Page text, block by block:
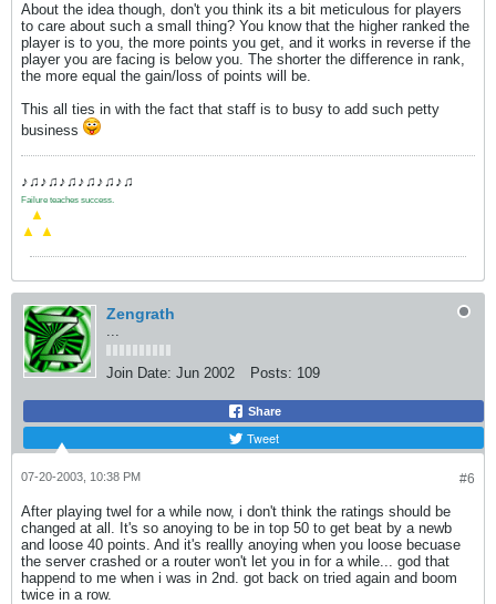
About the idea though, don't you think its a bit meticulous for players
to care about such a small thing? You know that the higher ranked the
player is to you, the more points you get, and it works in reverse if the
player you are facing is below you. The shorter the difference in rank,
the more equal the gain/loss of points will be.
This all ties in with the fact that staff is to busy to add such petty
business
♪♫♪♫♪♫♪♫♪♫♪♫
Failure teaches success.
▲
▲ ▲
Zengrath
...
Join Date: Jun 2002 Posts: 109
Share
Tweet
#6
07-20-2003, 10:38 PM
After playing twel for a while now, i don't think the ratings should be
changed at all. It's so anoying to be in top 50 to get beat by a newb
and loose 40 points. And it's reallly anoying when you loose becuase
the server crashed or a router won't let you in for a while... god that
happend to me when i was in 2nd. got back on tried again and boom
twice in a row.